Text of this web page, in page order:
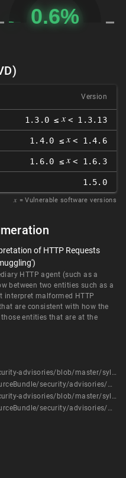
Version
1.3.0 ≤ 𝑥 < 1.3.13
1.4.0 ≤ 𝑥 < 1.4.6
1.6.0 ≤ 𝑥 < 1.6.3
1.5.0
𝑥 = Vulnerable software versions
of HTTP Requests
HTTP agent (such as a
between two entities such as a
interpret malformed HTTP
are consistent with how the
entities that are at the
https://github.com/FriendsOfPHP/security-advisories/blob/master/sylius/resource-bundle/CVE-2020-5220.yaml
https://github.com/Sylius/SyliusResourceBundle/security/advisories/GHSA-8vp7-j5cj-vvm2
https://github.com/FriendsOfPHP/security-advisories/blob/master/sylius/resource-bundle/CVE-2020-5220.yaml
https://github.com/Sylius/SyliusResourceBundle/security/advisories/GHSA-8vp7-j5cj-vvm2